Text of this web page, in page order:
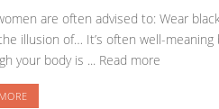
are often advised to: Wear
illusion of… It’s often well-
your body is ... Read more